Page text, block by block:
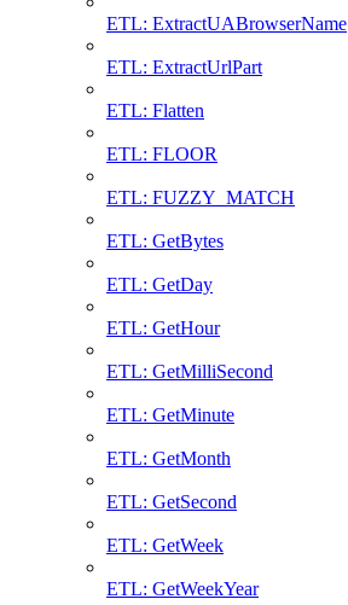
ETL: ExtractUABrowserName
ETL: ExtractUrlPart
ETL: Flatten
ETL: FLOOR
ETL: FUZZY_MATCH
ETL: GetBytes
ETL: GetDay
ETL: GetHour
ETL: GetMilliSecond
ETL: GetMinute
ETL: GetMonth
ETL: GetSecond
ETL: GetWeek
ETL: GetWeekYear